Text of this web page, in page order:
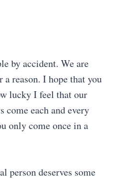
by accident. We are
a reason. I hope that you
lucky I feel that our
come each and every
only come once in a
person deserves some